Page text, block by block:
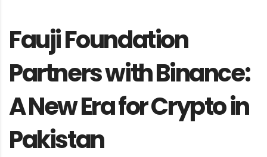
Fauji Foundation
Partners with Binance:
A New Era for Crypto in
Pakistan